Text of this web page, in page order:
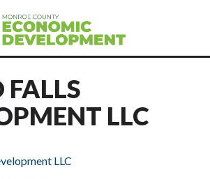
FALLS
LLC
LLC